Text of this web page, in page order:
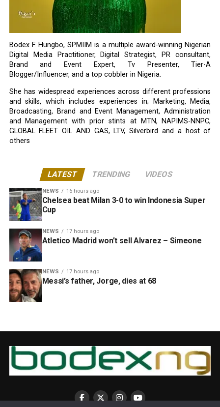
Bodex F. Hungbo, SPMIIM is a multiple award-winning Nigerian
Digital Media Practitioner, Digital Strategist, PR consultant,
Brand and Event Expert, Tv Presenter, Tier-A
Blogger/Influencer, and a top cobbler in Nigeria.
She has widespread experiences across different professions
and skills, which includes experiences in; Marketing, Media,
Broadcasting, Brand and Event Management, Administration
and Management with prior stints at MTN, NAPIMS-NNPC,
GLOBAL FLEET OIL AND GAS, LTV, Silverbird and a host of
others
LATEST TRENDING VIDEOS
NEWS 16 hours ago
Chelsea beat Milan 3-0 to win Indonesia Super
Cup
NEWS 17 hours ago
Atletico Madrid won’t sell Alvarez – Simeone
NEWS 17 hours ago
Messi’s father, Jorge, dies at 68